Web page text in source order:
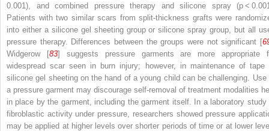
0.001), and combined pressure therapy and silicone spray (p <
Patients with two similar scars from split-thickness grafts were
into either a silicone gel sheeting group or silicone spray group, but all
pressure therapy. Differences between the groups were not significant [
Widgerow [83] suggests pressure garments are more appropriate
widespread scar seen in burn injury; however, in maintenance of tape
silicone gel sheeting on the hand of a young child can be challenging. Use
a pressure garment may discourage self-removal of treatment modalities
in place by the garment, including the garment itself. In a laboratory study
fibroblastic activity under pressure, researchers showed pressure
may be applied at higher levels over shorter periods of time or at lower